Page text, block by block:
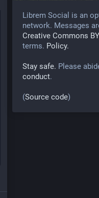
Librem Social is an
network. Messages
Creative Commons
terms. Policy.
Stay safe. Please
conduct.
(Source code)